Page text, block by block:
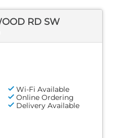
RD SW
Wi-Fi Available
Online Ordering
Delivery Available